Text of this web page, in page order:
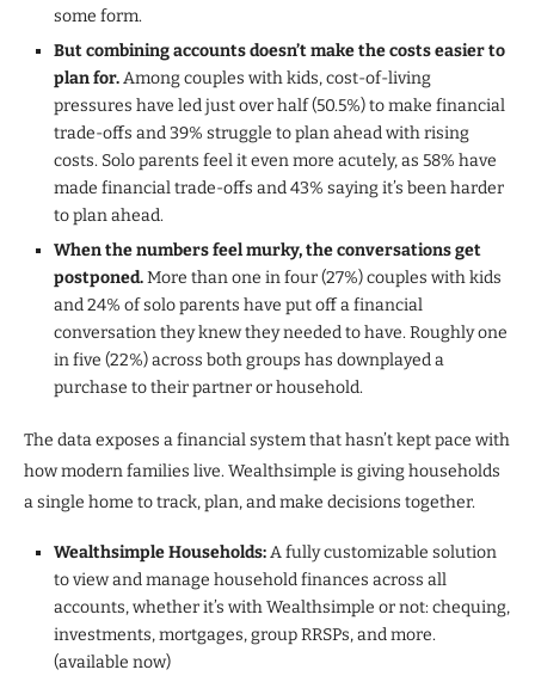
some form.
But combining accounts doesn’t make the costs easier to
plan for.Among couples with kids, cost-of-living
pressures have led just over half (50.5%) to make financial
trade-offs and 39% struggle to plan ahead with rising
costs. Solo parents feel it even more acutely, as 58% have
made financial trade-offs and 43% saying it’s been harder
to plan ahead.
When the numbers feel murky, the conversations get
postponed.More than one in four (27%) couples with kids
and 24% of solo parents have put off a financial
conversation they knew they needed to have. Roughly one
in five (22%) across both groups has downplayed a
purchase to their partner or household.
The data exposes a financial system that hasn’t kept pace with
how modern families live. Wealthsimple is giving households
a single home to track, plan, and make decisions together.
Wealthsimple Households:A fully customizable solution
to view and manage household finances across all
accounts, whether it’s with Wealthsimple or not: chequing,
investments, mortgages, group RRSPs, and more.
(available now)